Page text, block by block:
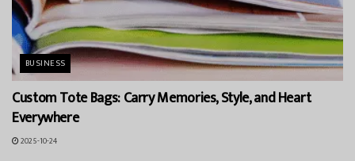
BUSINESS
Custom Tote Bags: Carry Memories, Style, and Heart
Everywhere
2025-10-24